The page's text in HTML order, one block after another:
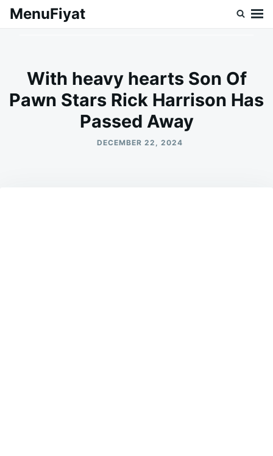
SkipSearch
MenuFiyat
With heavy hearts Son Of
Pawn Stars Rick Harrison Has
Passed Away
DECEMBER 22, 2024